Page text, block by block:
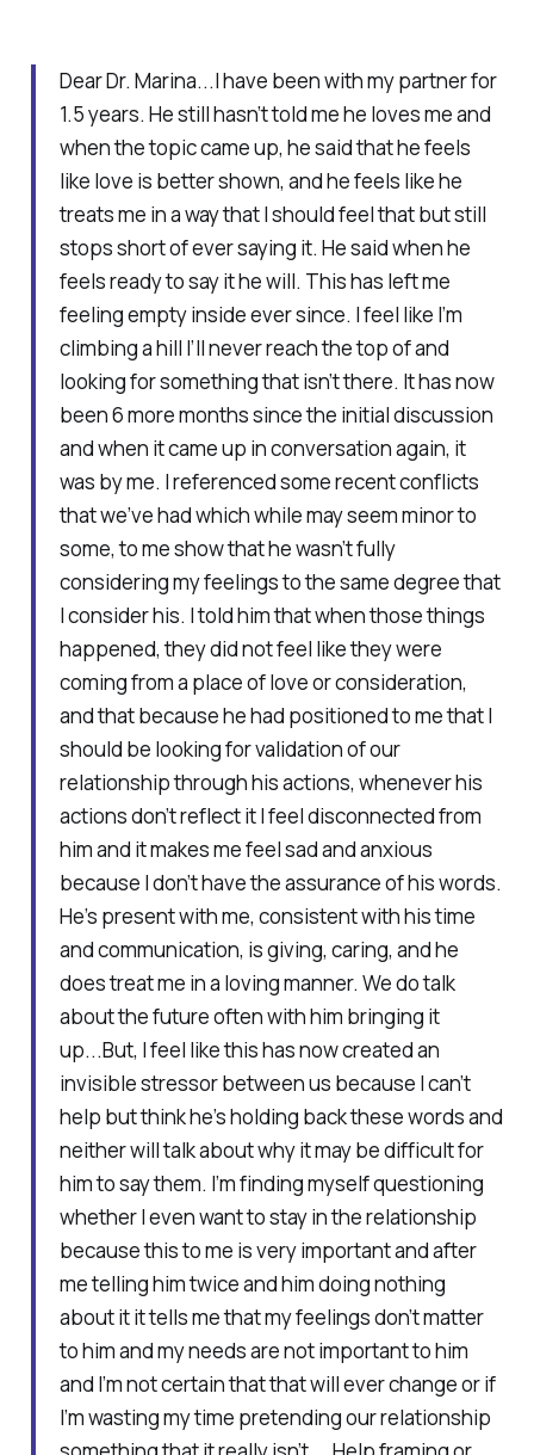
Dear Dr. Marina...I have been with my partner for
1.5 years. He still hasn’t told me he loves me and
when the topic came up, he said that he feels
like love is better shown, and he feels like he
treats me in a way that I should feel that but still
stops short of ever saying it. He said when he
feels ready to say it he will. This has left me
feeling empty inside ever since. I feel like I’m
climbing a hill I’ll never reach the top of and
looking for something that isn’t there. It has now
been 6 more months since the initial discussion
and when it came up in conversation again, it
was by me. I referenced some recent conflicts
that we’ve had which while may seem minor to
some, to me show that he wasn’t fully
considering my feelings to the same degree that
I consider his. I told him that when those things
happened, they did not feel like they were
coming from a place of love or consideration,
and that because he had positioned to me that I
should be looking for validation of our
relationship through his actions, whenever his
actions don’t reflect it I feel disconnected from
him and it makes me feel sad and anxious
because I don’t have the assurance of his words.
He’s present with me, consistent with his time
and communication, is giving, caring, and he
does treat me in a loving manner. We do talk
about the future often with him bringing it
up...But, I feel like this has now created an
invisible stressor between us because I can’t
help but think he’s holding back these words and
neither will talk about why it may be difficult for
him to say them. I’m finding myself questioning
whether I even want to stay in the relationship
because this to me is very important and after
me telling him twice and him doing nothing
about it it tells me that my feelings don’t matter
to him and my needs are not important to him
and I’m not certain that that will ever change or if
I’m wasting my time pretending our relationship